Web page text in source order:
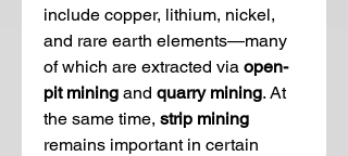
include copper, lithium, nickel,
and rare earth elements—many
of which are extracted via open-
pit mining and quarry mining. At
the same time, strip mining
remains important in certain